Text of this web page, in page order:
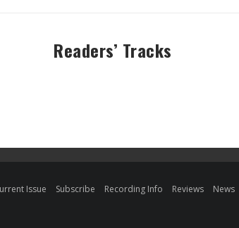
Readers’ Tracks
Issue Subscribe Recording Info Reviews News